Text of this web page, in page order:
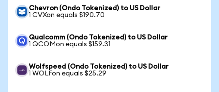
Chevron (Ondo Tokenized) to US Dollar
1 CVXon equals $190.70
Qualcomm (Ondo Tokenized) to US Dollar
1 QCOMon equals $159.31
Wolfspeed (Ondo Tokenized) to US Dollar
1 WOLFon equals $25.29